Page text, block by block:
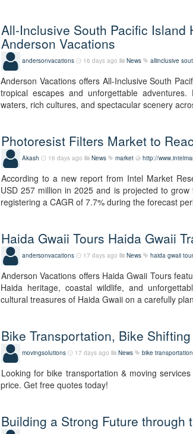
All-Inclusive South Pacific Island
Anderson Vacations
andersonvacations 16 days ago News allinclusive
Anderson Vacations offers All-Inclusive South
tropical escapes and unforgettable
waters, rich cultures, and spectacular scenery
Photoresist Filters Market to
Akash 16 days ago News market http://
According to a new report from Intel Market
USD 257 million in 2025 and is projected to
registering a CAGR of 7.7% during the forecast
Haida Gwaii Tours Haida Gwaii
andersonvacations 17 days ago News haida gwaii
Anderson Vacations offers Haida Gwaii Tours
Haida heritage, coastal wildlife, and
cultural treasures of Haida Gwaii on a carefully
Bike Transportation, Bike
movingsolutions 17 days ago News bike transportation
Looking for bike transportation & moving
price. Get free quotes today!
Building a Strong Future through